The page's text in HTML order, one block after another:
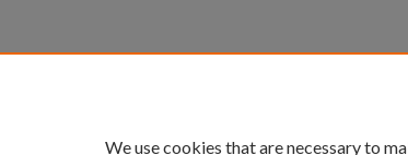
We use cookies that are necessary to